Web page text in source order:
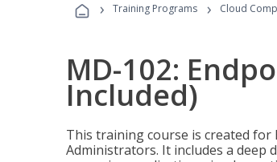
› Training Programs › Cloud
MD-102:
Included)
This training course is created
Administrators. It includes a deep